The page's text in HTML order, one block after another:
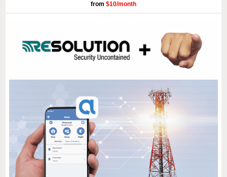
from $10/month